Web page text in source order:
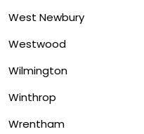
West Newbury
Westwood
Wilmington
Winthrop
Wrentham